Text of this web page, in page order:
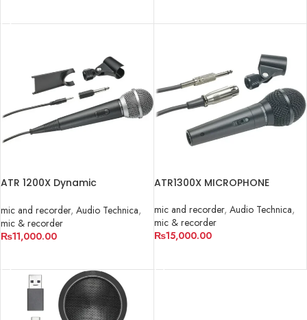
ATR 1200X Dynamic
mic and recorder, Audio Technica,
mic & recorder
₨11,000.00
ATR1300X MICROPHONE
mic and recorder, Audio Technica,
mic & recorder
₨15,000.00